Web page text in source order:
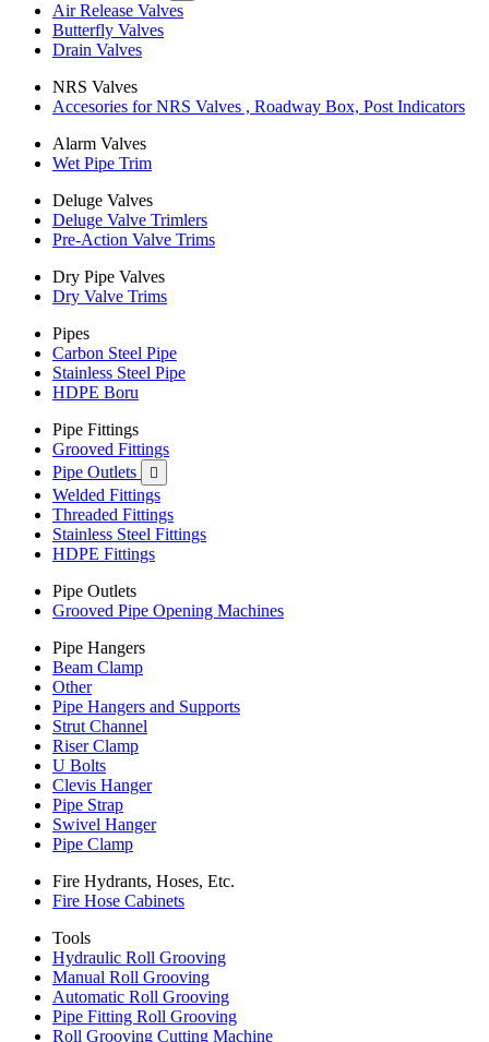
Air Release Valves
Butterfly Valves
Drain Valves
NRS Valves
Accesories for NRS Valves , Roadway Box, Post Indicators
Alarm Valves
Wet Pipe Trim
Deluge Valves
Deluge Valve Trimlers
Pre-Action Valve Trims
Dry Pipe Valves
Dry Valve Trims
Pipes
Carbon Steel Pipe
Stainless Steel Pipe
HDPE Boru
Pipe Fittings
Grooved Fittings
Pipe Outlets

Welded Fittings
Threaded Fittings
Stainless Steel Fittings
HDPE Fittings
Pipe Outlets
Grooved Pipe Opening Machines
Pipe Hangers
Beam Clamp
Other
Pipe Hangers and Supports
Strut Channel
Riser Clamp
U Bolts
Clevis Hanger
Pipe Strap
Swivel Hanger
Pipe Clamp
Fire Hydrants, Hoses, Etc.
Fire Hose Cabinets
Tools
Hydraulic Roll Grooving
Manual Roll Grooving
Automatic Roll Grooving
Pipe Fitting Roll Grooving
Roll Grooving Cutting Machine